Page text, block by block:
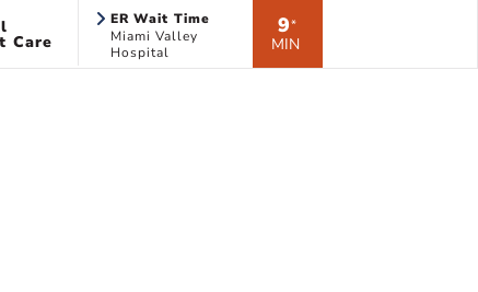
Care
ER Wait Time
Miami Valley
Hospital
9*
MIN